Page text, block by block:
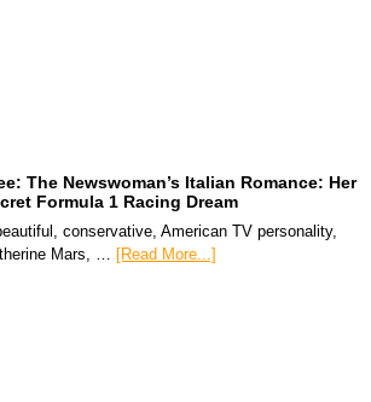
The Newswoman’s Italian Romance: Her
Formula 1 Racing Dream
conservative, American TV personality,
Mars, … [Read More...]